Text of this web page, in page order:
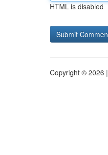
HTML is disabled
Copyright © 2026 |